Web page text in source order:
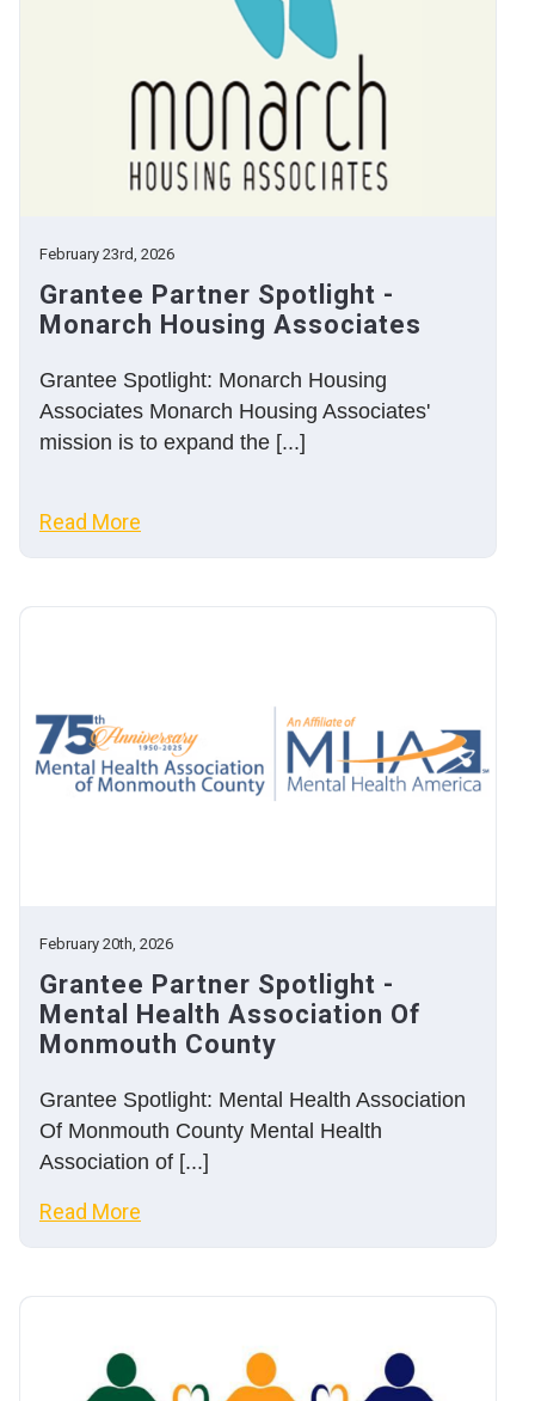
February 23rd, 2026
Grantee Partner Spotlight -
Monarch Housing Associates
Grantee Spotlight: Monarch Housing
Associates Monarch Housing Associates'
mission is to expand the [...]
Read More
February 20th, 2026
Grantee Partner Spotlight -
Mental Health Association Of
Monmouth County
Grantee Spotlight: Mental Health Association
Of Monmouth County Mental Health
Association of [...]
Read More